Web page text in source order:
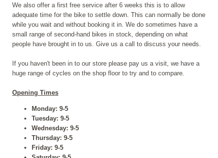
We also offer a first free service after 6 weeks this is to allow
adequate time for the bike to settle down. This can normally be done
while you wait and without booking it in. We do sometimes have a
small range of second-hand bikes in stock, depending on what
people have brought in to us. Give us a call to discuss your needs.
If you haven't been in to our store please pay us a visit, we have a
huge range of cycles on the shop floor to try and to compare.
Opening Times
Monday: 9-5
Tuesday: 9-5
Wednesday: 9-5
Thursday: 9-5
Friday: 9-5